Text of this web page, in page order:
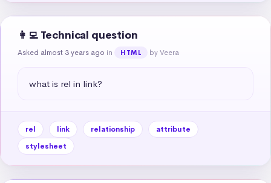
👩‍💻 Technical question
Asked almost 3 years ago in HTML by Veera
what is rel in link?
rel link relationship
attribute
stylesheet